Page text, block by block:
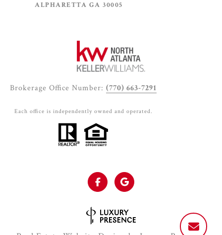
ALPHARETTA GA 30005
Brokerage Office Number: (770) 663-7291
Each office is independently owned and operated.